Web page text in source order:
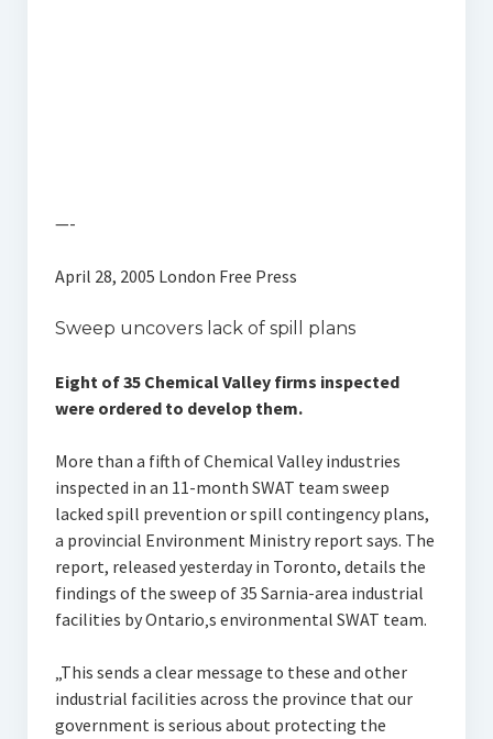
—-
April 28, 2005 London Free Press
Sweep uncovers lack of spill plans
Eight of 35 Chemical Valley firms inspected
were ordered to develop them.
More than a fifth of Chemical Valley industries
inspected in an 11-month SWAT team sweep
lacked spill prevention or spill contingency plans,
a provincial Environment Ministry report says. The
report, released yesterday in Toronto, details the
findings of the sweep of 35 Sarnia-area industrial
facilities by Ontario‚s environmental SWAT team.
„This sends a clear message to these and other
industrial facilities across the province that our
government is serious about protecting the